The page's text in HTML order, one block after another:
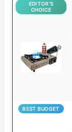
EDITOR’S
CHOICE
BEST BUDGET